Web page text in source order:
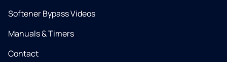
Softener Bypass Videos
Manuals & Timers
Contact